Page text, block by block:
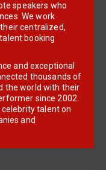
speakers who
We work
centralized,
booking
and exceptional
thousands of
the world with their
since 2002.
talent on
and